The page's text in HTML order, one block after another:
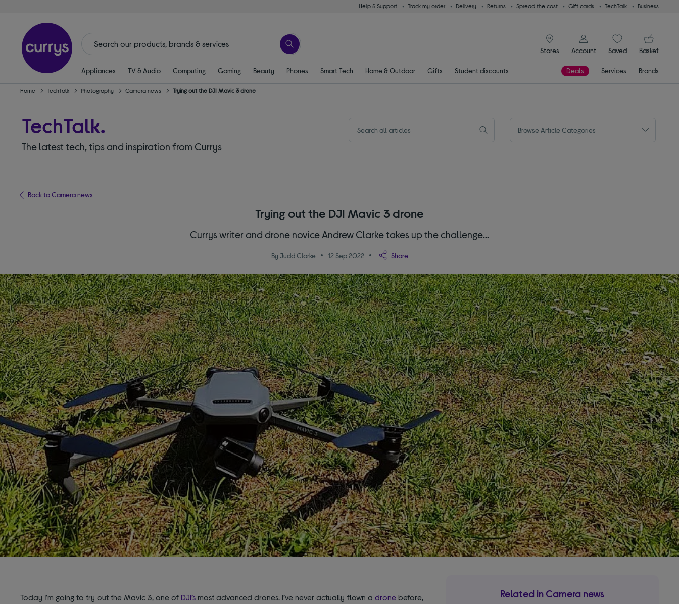
Help & Support Track my order Delivery Returns Spread the cost Gift cards TechTalk Business
Stores
signin icon
Account
SaveditemsBasket
Appliances TV & Audio Computing Gaming Beauty Phones Smart Tech Home & Outdoor Gifts Student discounts Deals Services Brands
Home TechTalk Photography Camera news Trying out the DJI Mavic 3 drone
TechTalk.
The latest tech, tips and inspiration from Currys
Browse Article Categories
Back to Camera news
Trying out the DJI Mavic 3 drone
Currys writer and drone novice Andrew Clarke takes up the challenge…
By Judd Clarke 12 Sep 2022 Share
Today I’m going to try out the Mavic 3, one of DJI’s most advanced drones. I’ve never actually flown adrone before,
Related in Camera news